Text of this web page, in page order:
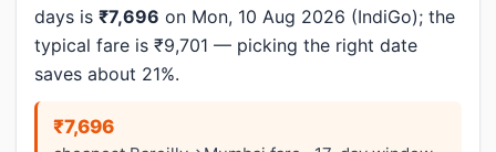
days is ₹7,696 on Mon, 10 Aug 2026 (IndiGo); the
typical fare is ₹9,701 — picking the right date
saves about 21%.
₹7,696